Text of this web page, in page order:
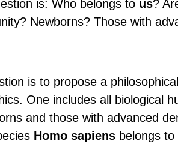
is: Who belongs to us?
Newborns? Those with
is to propose a
One includes all biological
and those with advanced
Homo sapiens belongs to